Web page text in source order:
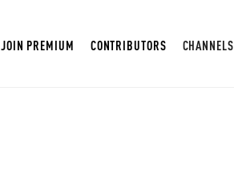
JOIN PREMIUM CONTRIBUTORS CHANNELS